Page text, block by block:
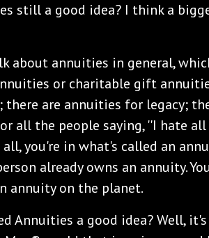
still a good idea? I think a
about annuities in general,
or charitable gift
there are annuities for legacy;
all the people saying, ''I hate
you're in what's called an
already owns an annuity.
annuity on the planet.
Annuities a good idea? Well,